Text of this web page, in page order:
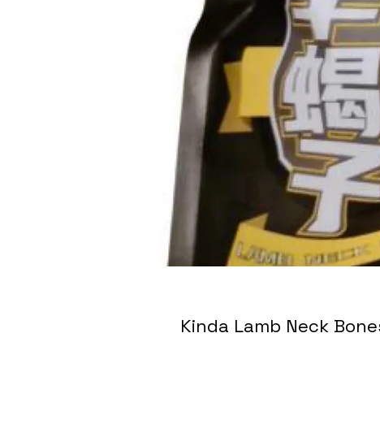
Hot Pot 火锅
Bubble Tea
Dessert and Ice Cream
Kinda Lamb Neck